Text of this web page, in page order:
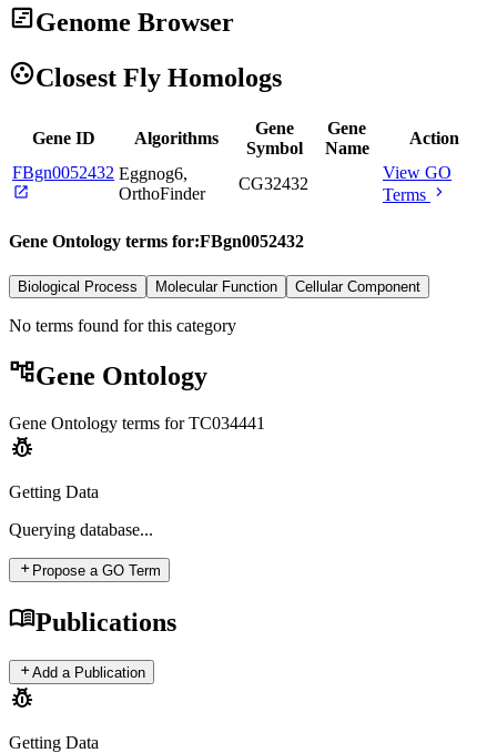
view_timelineGenome Browser
group_workClosest Fly Homologs
Gene ID Algorithms
Gene
Symbol
Gene
Name
Action
FBgn0052432
open_in_new
Eggnog6,
OrthoFinder
CG32432
View GO
Terms chevron_right
Gene Ontology terms for:FBgn0052432
Biological Process Molecular Function Cellular Component
No terms found for this category
account_treeGene Ontology
Gene Ontology terms for TC034441
pest_control
Getting Data
Querying database...
add Propose a GO Term
menu_bookPublications
addAdd a Publication
pest_control
Getting Data